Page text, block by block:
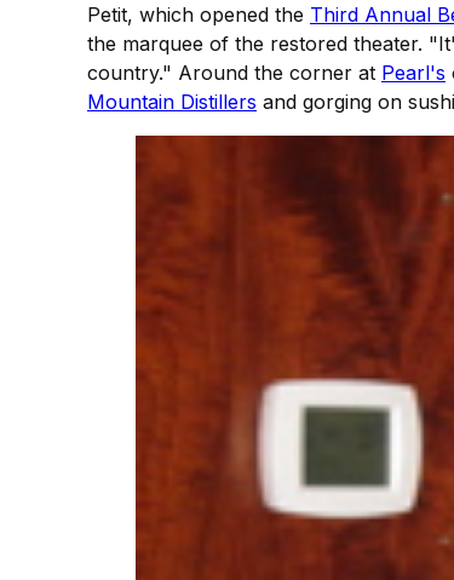
Petit, which opened the Third Annual
the marquee of the restored theater.
country." Around the corner at Pearl's
Mountain Distillers and gorging on